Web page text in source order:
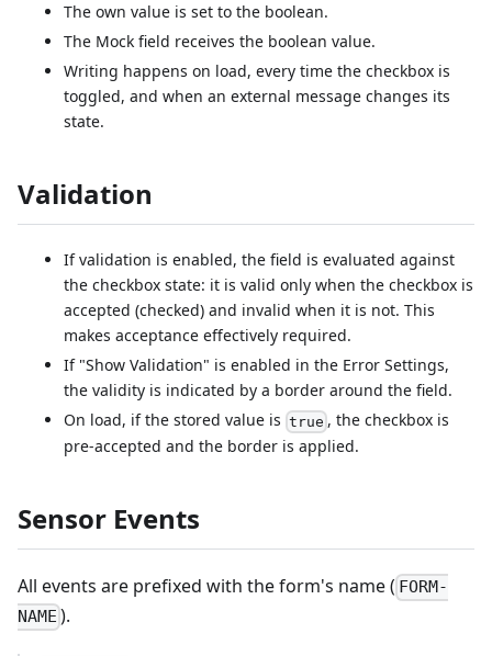
The own value is set to the boolean.
The Mock field receives the boolean value.
Writing happens on load, every time the checkbox is
toggled, and when an external message changes its
state.
Validation
If validation is enabled, the field is evaluated against
the checkbox state: it is valid only when the checkbox is
accepted (checked) and invalid when it is not. This
makes acceptance effectively required.
If "Show Validation" is enabled in the Error Settings,
the validity is indicated by a border around the field.
On load, if the stored value is true , the checkbox is
pre-accepted and the border is applied.
Sensor Events
All events are prefixed with the form's name ( FORM-
NAME ).